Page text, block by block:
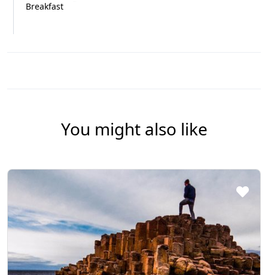
Breakfast
You might also like